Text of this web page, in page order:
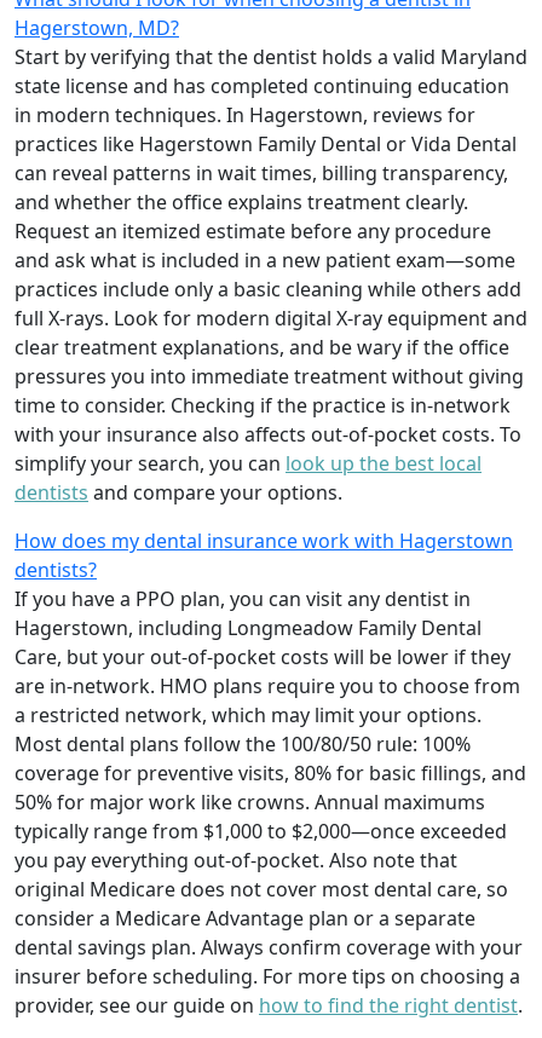
Hagerstown, MD?
Start by verifying that the dentist holds a valid Maryland
state license and has completed continuing education
in modern techniques. In Hagerstown, reviews for
practices like Hagerstown Family Dental or Vida Dental
can reveal patterns in wait times, billing transparency,
and whether the office explains treatment clearly.
Request an itemized estimate before any procedure
and ask what is included in a new patient exam—some
practices include only a basic cleaning while others add
full X-rays. Look for modern digital X-ray equipment and
clear treatment explanations, and be wary if the office
pressures you into immediate treatment without giving
time to consider. Checking if the practice is in-network
with your insurance also affects out-of-pocket costs. To
simplify your search, you can look up the best local
dentists and compare your options.
How does my dental insurance work with Hagerstown
dentists?
If you have a PPO plan, you can visit any dentist in
Hagerstown, including Longmeadow Family Dental
Care, but your out-of-pocket costs will be lower if they
are in-network. HMO plans require you to choose from
a restricted network, which may limit your options.
Most dental plans follow the 100/80/50 rule: 100%
coverage for preventive visits, 80% for basic fillings, and
50% for major work like crowns. Annual maximums
typically range from $1,000 to $2,000—once exceeded
you pay everything out-of-pocket. Also note that
original Medicare does not cover most dental care, so
consider a Medicare Advantage plan or a separate
dental savings plan. Always confirm coverage with your
insurer before scheduling. For more tips on choosing a
provider, see our guide on how to find the right dentist.